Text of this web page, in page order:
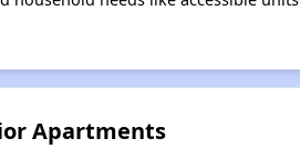
Apartments